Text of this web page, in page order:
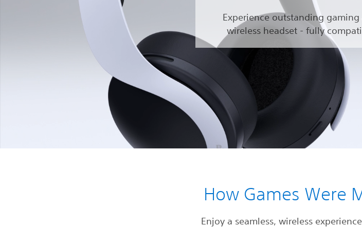
Experience outstanding gaming
wireless headset - fully
How Games Were
Enjoy a seamless, wireless